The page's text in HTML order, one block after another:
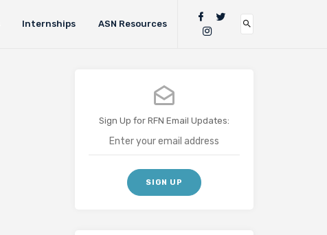
Internships ASN Resources
Sign Up for RFN Email Updates: